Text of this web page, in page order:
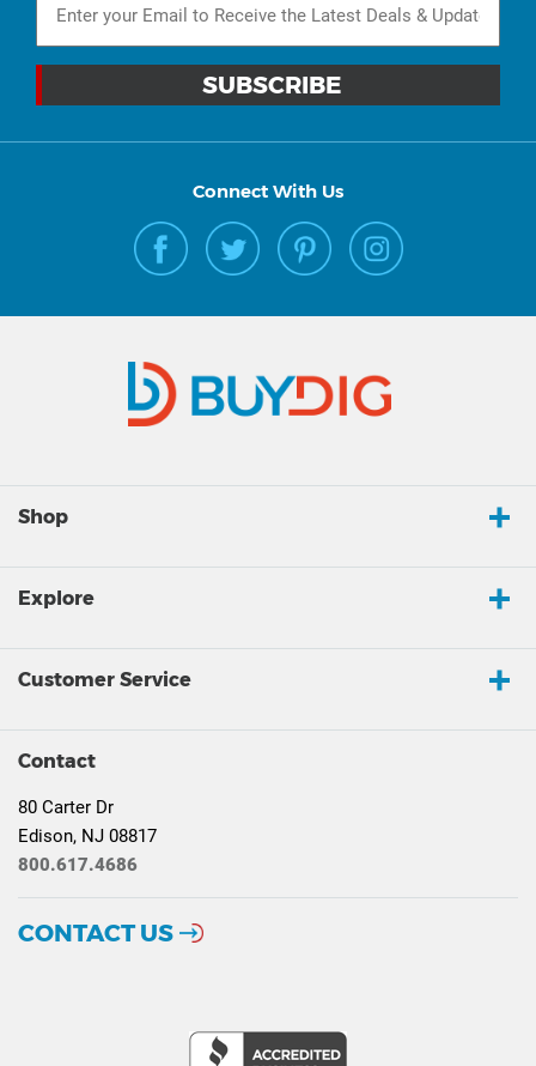
Connect With Us
Shop
Explore
Customer Service
Contact
80 Carter Dr
Edison, NJ 08817
800.617.4686
CONTACT US